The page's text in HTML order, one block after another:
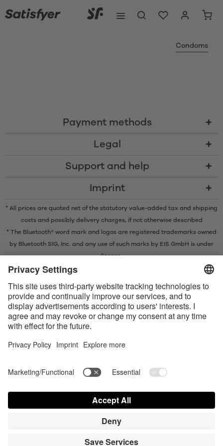
Condoms
Payment methods
Legal
Support and help
Imprint
* All prices are quoted net of the statutory value-added tax and shipping
costsand possibly delivery charges, if not otherwise described
* The Bluetooth® word mark and logos are registered trademarks owned
by Bluetooth SIG, Inc. and any use of such marks by EIS GmbH is under
license.
Satisfyer Connect App Terms and Conditions Shipping costs
Terms of Use
AdChoices Partner Portal